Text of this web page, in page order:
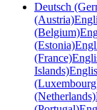
Deutsch
(Austria)
(Belgium)
(Estonia)
(France)
Islands)
(Netherlands)